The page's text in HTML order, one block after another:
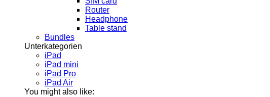
Router
Headphone
Table stand
Bundles
Unterkategorien
iPad
iPad mini
iPad Pro
iPad Air
You might also like: